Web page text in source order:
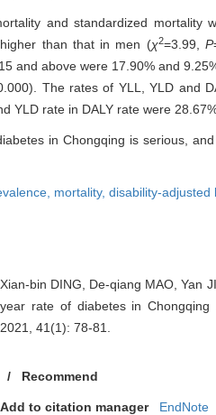
and standardized
than that in men (χ2=3.99,P
and above were 17.90% and
The rates of YLL, YLD and
YLD rate in DALY rate were
in Chongqing is serious,
mortality, disability-adjusted
Xian-bin DING, De-qiang MAO, Yan
year rate of diabetes in Chongqing
2021, 41(1): 78-81.
/ Recommend
Add to citation manager EndNote